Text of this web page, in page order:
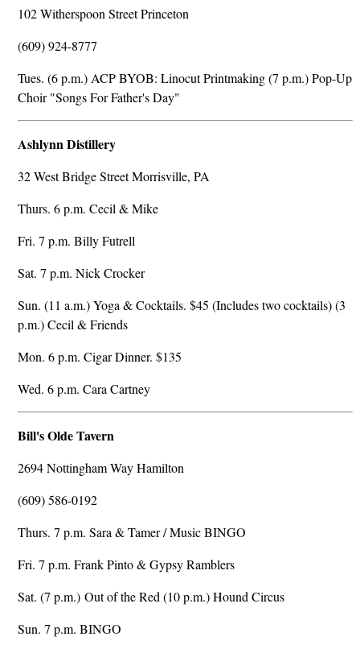
102 Witherspoon Street Princeton
(609) 924-8777
Tues. (6 p.m.) ACP BYOB: Linocut Printmaking (7 p.m.) Pop-Up
Choir "Songs For Father's Day"
Ashlynn Distillery
32 West Bridge Street Morrisville, PA
Thurs. 6 p.m. Cecil & Mike
Fri. 7 p.m. Billy Futrell
Sat. 7 p.m. Nick Crocker
Sun. (11 a.m.) Yoga & Cocktails. $45 (Includes two cocktails) (3
p.m.) Cecil & Friends
Mon. 6 p.m. Cigar Dinner. $135
Wed. 6 p.m. Cara Cartney
Bill's Olde Tavern
2694 Nottingham Way Hamilton
(609) 586-0192
Thurs. 7 p.m. Sara & Tamer / Music BINGO
Fri. 7 p.m. Frank Pinto & Gypsy Ramblers
Sat. (7 p.m.) Out of the Red (10 p.m.) Hound Circus
Sun. 7 p.m. BINGO